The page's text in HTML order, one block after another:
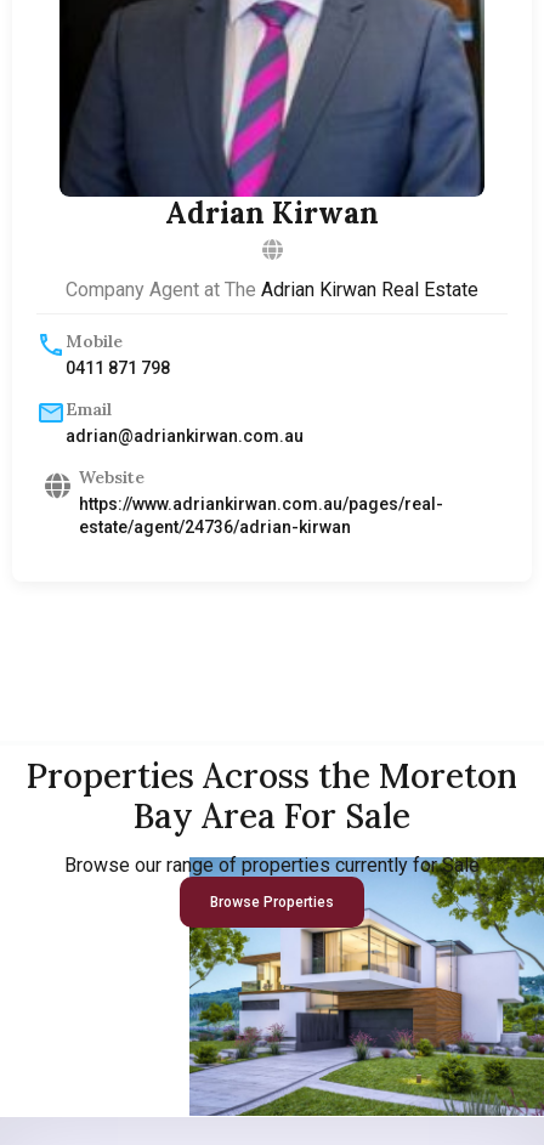
Adrian Kirwan
Company Agent at The Adrian Kirwan Real Estate
Mobile
0411 871 798
Email
adrian@adriankirwan.com.au
Website
https://www.adriankirwan.com.au/pages/real-
estate/agent/24736/adrian-kirwan
Properties Across the Moreton
Bay Area For Sale
Browse our range of properties currently for Sale
Browse Properties